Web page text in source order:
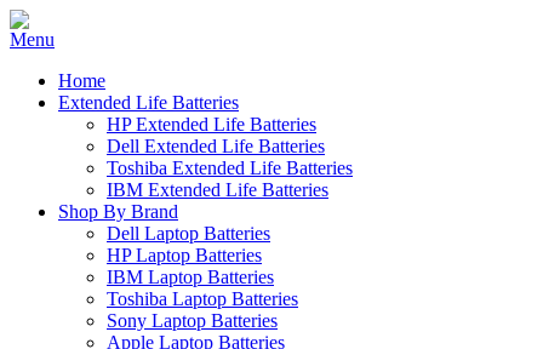
Home
Extended Life Batteries
HP Extended Life Batteries
Dell Extended Life Batteries
Toshiba Extended Life Batteries
IBM Extended Life Batteries
Shop By Brand
Dell Laptop Batteries
HP Laptop Batteries
IBM Laptop Batteries
Toshiba Laptop Batteries
Sony Laptop Batteries
Apple Laptop Batteries